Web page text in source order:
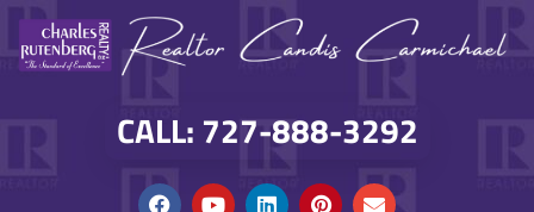
CALL: 727-888-3292